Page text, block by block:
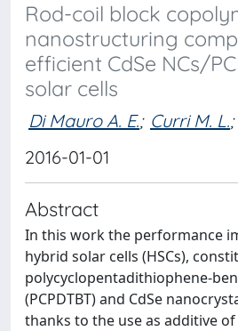
Rod-coil block
nanostructuring
efficient CdSe NCs/
solar cells
Di Mauro A. E.; Curri M. L.;
2016-01-01
Abstract
In this work the performance
hybrid solar cells (HSCs),
polycyclopentadithiophene-
(PCPDTBT) and CdSe
thanks to the use as additive